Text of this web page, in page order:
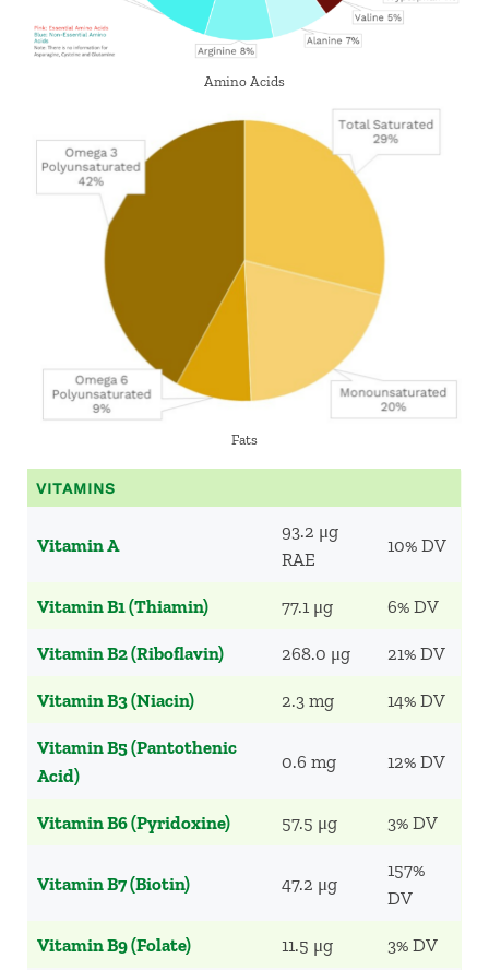
Amino Acids
Fats
VITAMINS
Vitamin A
93.2 μg
RAE
10% DV
Vitamin B1 (Thiamin) 77.1 μg 6% DV
Vitamin B2 (Riboflavin) 268.0 μg 21% DV
Vitamin B3 (Niacin) 2.3 mg 14% DV
Vitamin B5 (Pantothenic
Acid)
0.6 mg 12% DV
Vitamin B6 (Pyridoxine) 57.5 μg 3% DV
Vitamin B7 (Biotin) 47.2 μg
157%
DV
Vitamin B9 (Folate) 11.5 μg 3% DV